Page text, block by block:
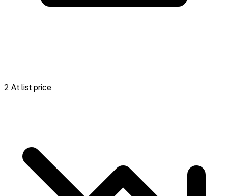
2 At list price